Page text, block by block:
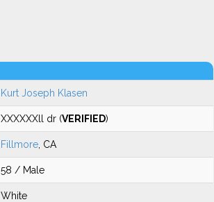
Kurt Joseph Klasen
XXXXXXll dr (VERIFIED)
Fillmore , CA
58 / Male
White